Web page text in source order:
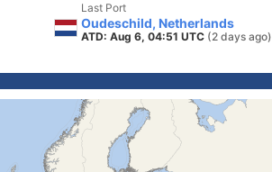
Last Port
Oudeschild, Netherlands
ATD: Aug 6, 04:51 UTC (2 days ago)